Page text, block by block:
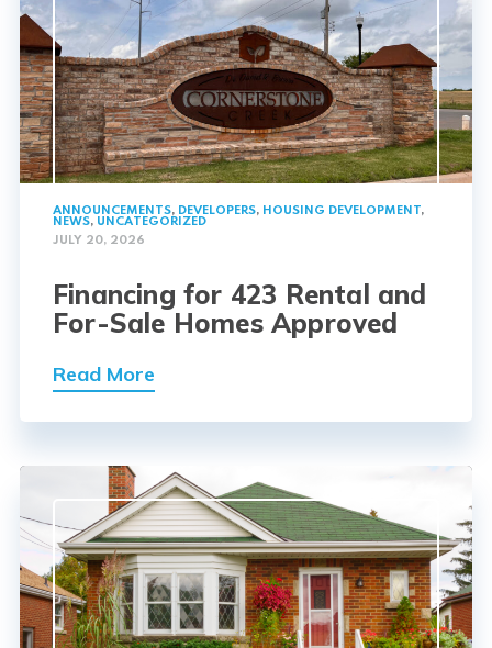
ANNOUNCEMENTS, DEVELOPERS, HOUSING DEVELOPMENT,
NEWS, UNCATEGORIZED
JULY 20, 2026
Financing for 423 Rental and
For-Sale Homes Approved
Read More